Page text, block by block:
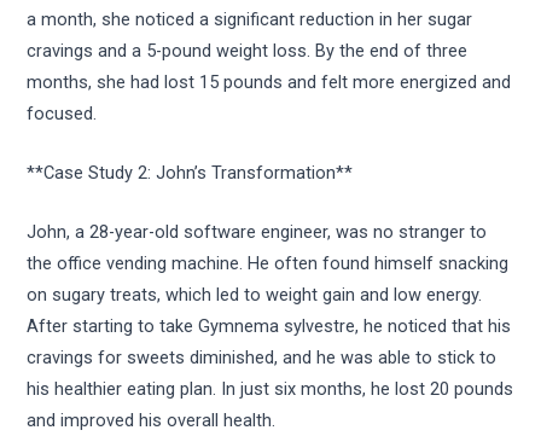
a month, she noticed a significant reduction in her sugar
cravings and a 5-pound weight loss. By the end of three
months, she had lost 15 pounds and felt more energized and
focused.
**Case Study 2: John’s Transformation**
John, a 28-year-old software engineer, was no stranger to
the office vending machine. He often found himself snacking
on sugary treats, which led to weight gain and low energy.
After starting to take Gymnema sylvestre, he noticed that his
cravings for sweets diminished, and he was able to stick to
his healthier eating plan. In just six months, he lost 20 pounds
and improved his overall health.